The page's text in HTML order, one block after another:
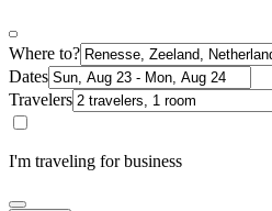
Where to?
Dates
Travelers
I'm traveling for business